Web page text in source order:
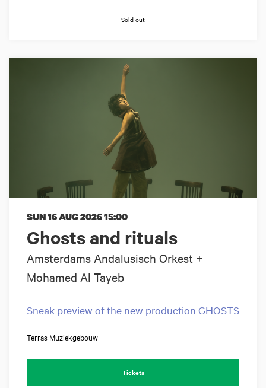
Sold out
Ghosts and rituals
Amsterdams Andalusisch Orkest +
Mohamed Al Tayeb
SUN 16 AUG 202615:00
Sneak preview of the new production GHOSTS
Terras Muziekgebouw
Tickets